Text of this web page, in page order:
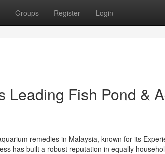
Groups Register Login
Leading Fish Pond &
remedies in Malaysia, known for its
has built a robust reputation in equally